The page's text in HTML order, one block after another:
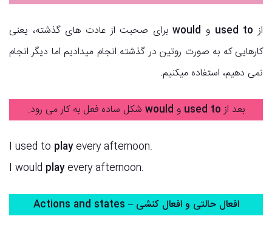
از used to وwould
برای صحبت از عادت های گذشته، یعنی
کارهایی که به صورت روتین در گذشته انجام میدادیم اما دیگر انجام
نمی دهیم، استفاده میکنیم.
بعد ازused to و شکل ساده فعل به کار می رود.
I used to playevery afternoon.
I would playevery afternoon.
افعال حالتی و افعال کنشی – Actions and states